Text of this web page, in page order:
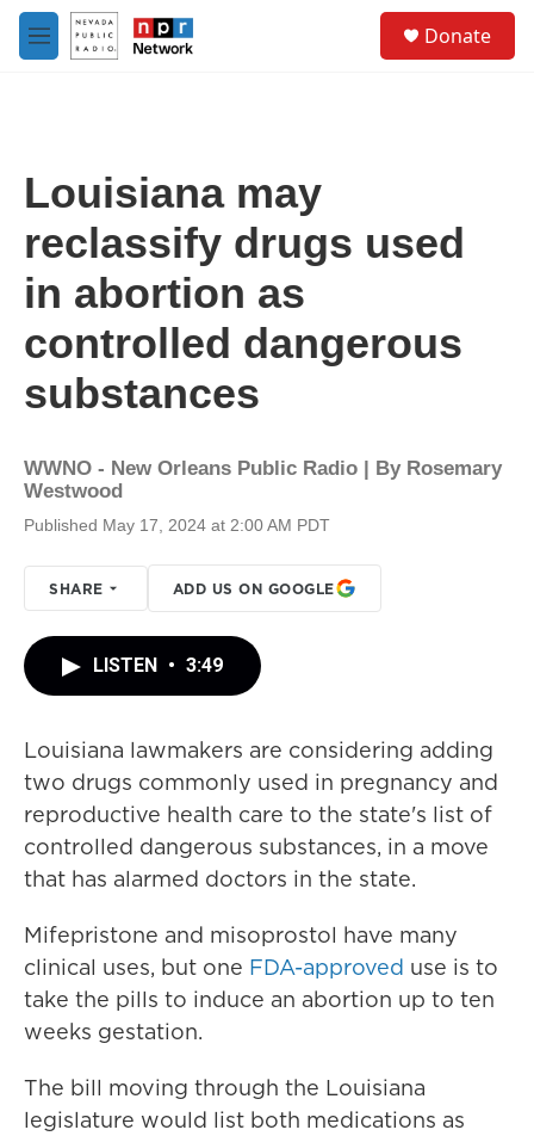
Skip to main content
M
e
Donate
Louisiana may
reclassify drugs used
in abortion as
controlled dangerous
substances
WWNO - New Orleans Public Radio | By Rosemary
Westwood
Published May 17, 2024 at 2:00 AM PDT
SHARE ADD US ON GOOGLE
LISTEN • 3:49
Louisiana lawmakers are considering adding
two drugs commonly used in pregnancy and
reproductive health care to the state's list of
controlled dangerous substances, in a move
that has alarmed doctors in the state.
Mifepristone and misoprostol have many
clinical uses, but one FDA-approved use is to
take the pills to induce an abortion up to ten
weeks gestation.
The bill moving through the Louisiana
legislature would list both medications as